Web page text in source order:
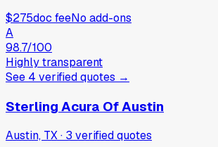
$275doc feeNo add-ons
A
98.7/100
Highly transparent
See 4 verifiedquotes →
Sterling Acura Of Austin
Austin, TX· 3 verifiedquotes